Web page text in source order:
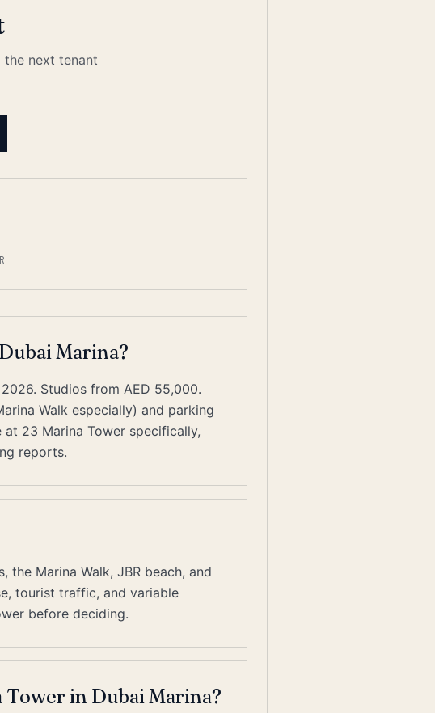
next tenant
Marina?
Studios from AED 55,000.
Walk especially) and parking
23 Marina Tower specifically,
reports.
the Marina Walk, JBR beach, and
tourist traffic, and variable
before deciding.
in Dubai Marina?